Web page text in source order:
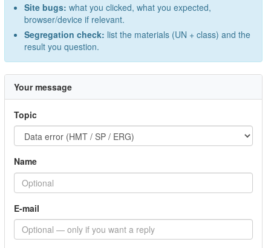
Site bugs: what you clicked, what you expected,
browser/device if relevant.
Segregation check: list the materials (UN + class) and the
result you question.
Your message
Topic
Name
E-mail